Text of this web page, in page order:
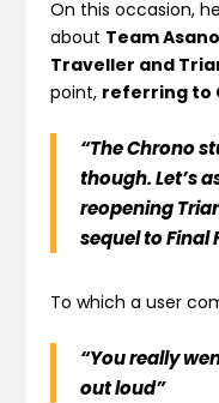
On this occasion,
about Team
Traveller and
point, referring to
“The Chrono
though. Let’s
reopening
sequel to Final
To which a user
“You really
out loud”